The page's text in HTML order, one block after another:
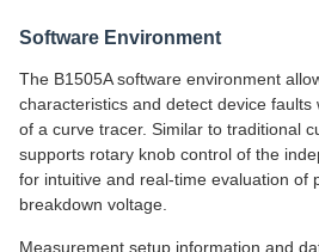
Software Environment
The B1505A software environment
characteristics and detect device
of a curve tracer. Similar to traditional
supports rotary knob control of the
for intuitive and real-time evaluation of
breakdown voltage.
Measurement setup information and